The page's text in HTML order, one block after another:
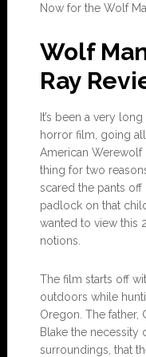
Now for the Wolf
Wolf
Ray
It’s been a very
horror film, going all
American Werewolf
thing for two
scared the pants off
padlock on that
wanted to view this
notions.
The film starts off
outdoors while
Oregon. The father,
Blake the necessity
surroundings, that